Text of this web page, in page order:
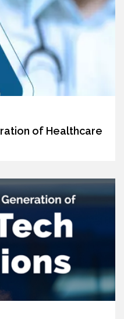
of Healthcare